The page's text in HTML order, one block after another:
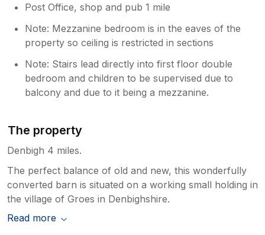
Post Office, shop and pub 1 mile
Note: Mezzanine bedroom is in the eaves of the
property so ceiling is restricted in sections
Note: Stairs lead directly into first floor double
bedroom and children to be supervised due to
balcony and due to it being a mezzanine.
The property
Denbigh 4 miles.
The perfect balance of old and new, this wonderfully
converted barn is situated on a working small holding in
the village of Groes in Denbighshire.
Read more